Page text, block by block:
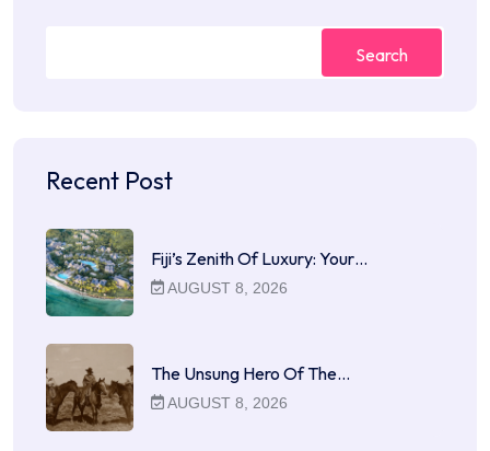
Search
Recent Post
Fiji’s Zenith Of Luxury: Your…
AUGUST 8, 2026
The Unsung Hero Of The…
AUGUST 8, 2026